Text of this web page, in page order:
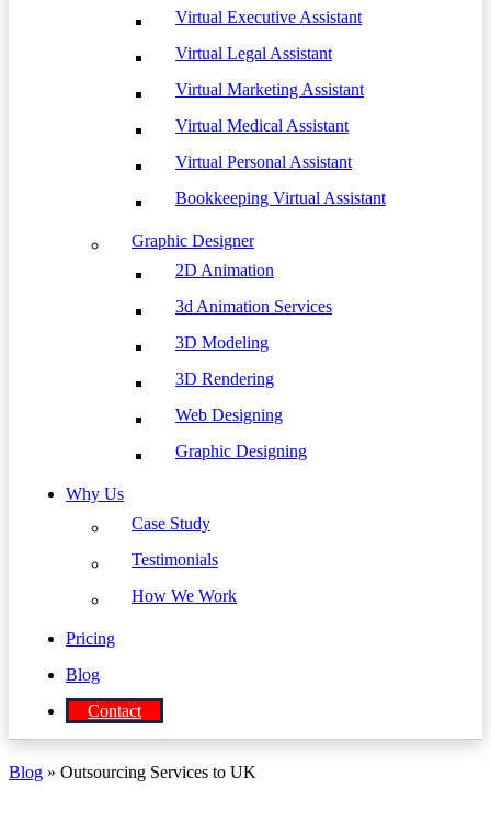
Virtual Executive Assistant
Virtual Legal Assistant
Virtual Marketing Assistant
Virtual Medical Assistant
Virtual Personal Assistant
Bookkeeping Virtual Assistant
Graphic Designer
2D Animation
3d Animation Services
3D Modeling
3D Rendering
Web Designing
Graphic Designing
Why Us
Case Study
Testimonials
How We Work
Pricing
Blog
Contact
Blog » Outsourcing Services to UK